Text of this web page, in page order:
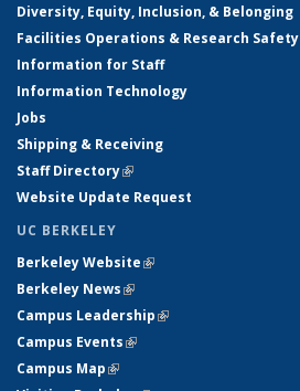
Diversity, Equity, Inclusion, & Belonging
Facilities Operations & Research Safety
Information for Staff
Information Technology
Jobs
Shipping & Receiving
Staff Directory(link is external)
Website Update Request
UC BERKELEY
Berkeley Website(link is external)
Berkeley News(link is external)
Campus Leadership(link is external)
Campus Events(link is external)
Campus Map(link is external)